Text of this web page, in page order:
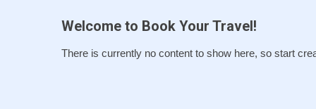
Welcome to Book Your Travel!
There is currently no content to show here, so start